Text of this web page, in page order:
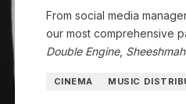
From social media
our most comprehensive
Double Engine,
CINEMA MUSIC